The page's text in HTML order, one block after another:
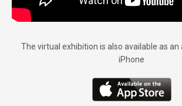
The virtual exhibition is also available as an
iPhone